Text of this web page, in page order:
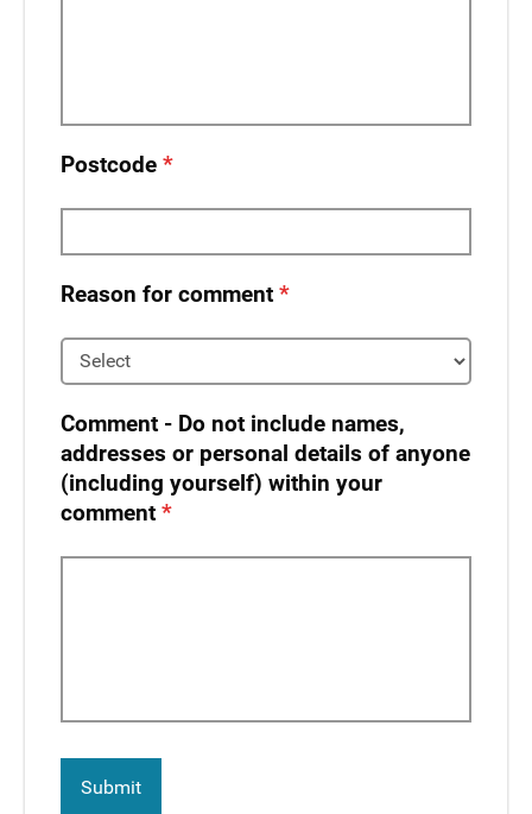
Postcode
Reason for comment
Comment - Do not include names,
addresses or personal details of anyone
(including yourself) within your
comment​